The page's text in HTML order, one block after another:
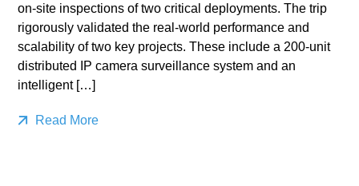
on-site inspections of two critical deployments. The trip
rigorously validated the real-world performance and
scalability of two key projects. These include a 200-unit
distributed IP camera surveillance system and an
intelligent […]
Read More